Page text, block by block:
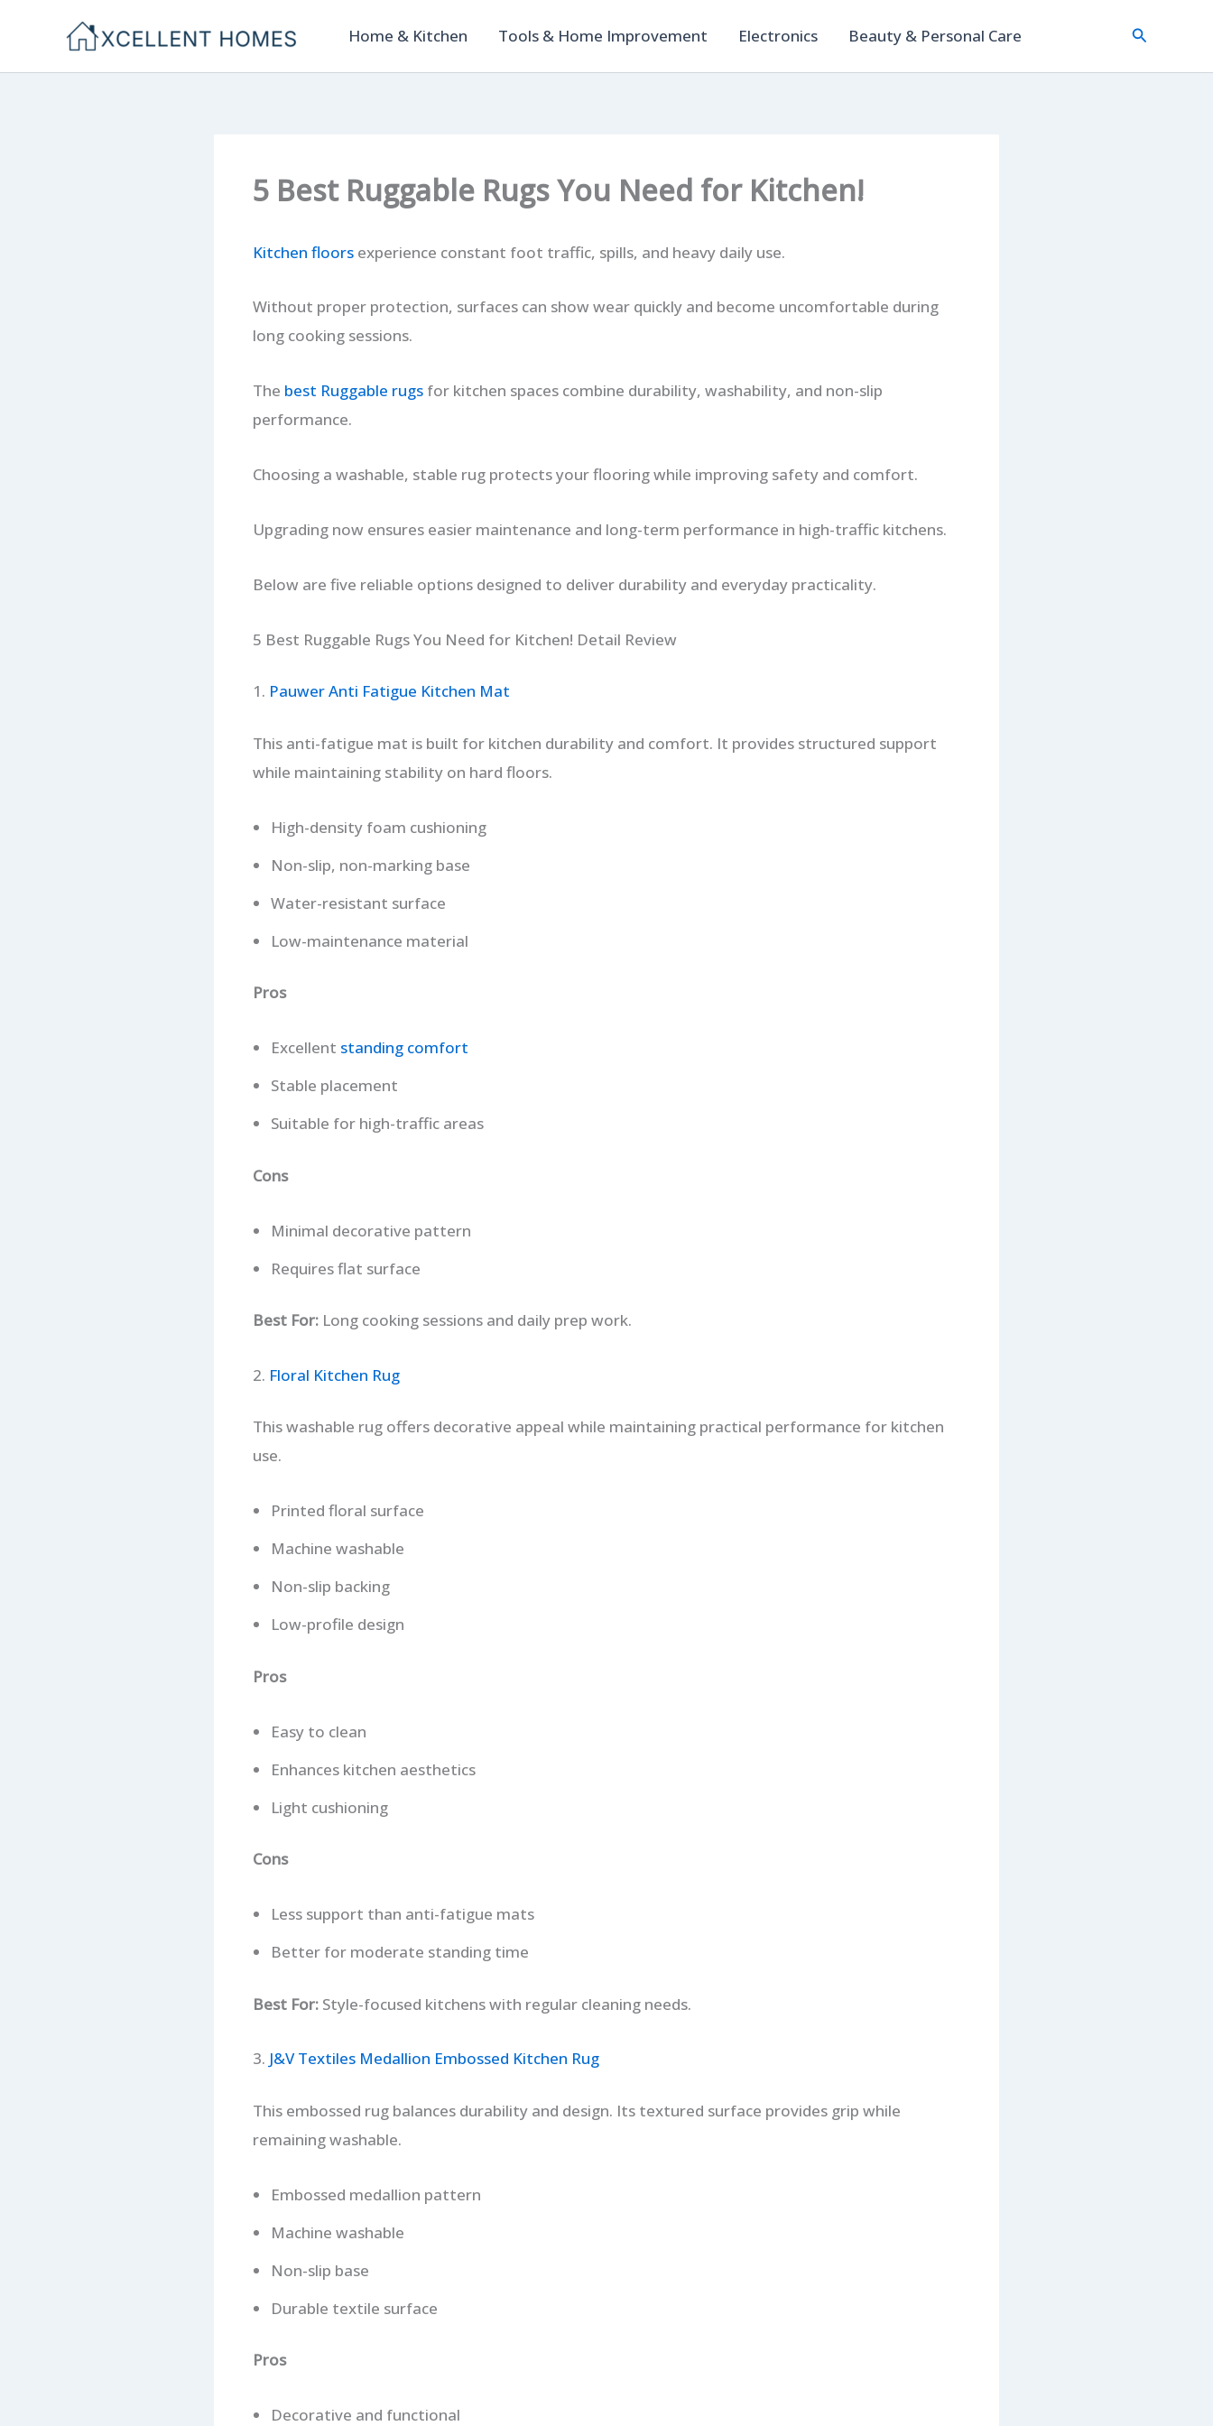
content
Home & Kitchen Tools & Home Improvement Electronics Beauty & Personal Care Search
5 Best Ruggable Rugs You Need for Kitchen!
Kitchen floorsexperience constant foot traffic, spills, and heavy daily use.
Without proper protection, surfaces can show wear quickly and become uncomfortable during
long cooking sessions.
The best Ruggable rugsfor kitchen spaces combine durability, washability, and non-slip
performance.
Choosing a washable, stable rug protects your flooring while improving safety and comfort.
Upgrading now ensures easier maintenance and long-term performance in high-traffic kitchens.
Below are five reliable options designed to deliver durability and everyday practicality.
5 Best Ruggable Rugs You Need for Kitchen! Detail Review
1. Pauwer Anti Fatigue Kitchen Mat
This anti-fatigue mat is built for kitchen durability and comfort. It provides structured support
while maintaining stability on hard floors.
High-density foam cushioning
Non-slip, non-marking base
Water-resistant surface
Low-maintenance material
Pros
Excellent standing comfort
Stable placement
Suitable for high-traffic areas
Cons
Minimal decorative pattern
Requires flat surface
Best For:Long cooking sessions and daily prep work.
2. Floral Kitchen Rug
This washable rug offers decorative appeal while maintaining practical performance for kitchen
use.
Printed floral surface
Machine washable
Non-slip backing
Low-profile design
Pros
Easy to clean
Enhances kitchen aesthetics
Light cushioning
Cons
Less support than anti-fatigue mats
Better for moderate standing time
Best For:Style-focused kitchens with regular cleaning needs.
3. J&V Textiles Medallion Embossed Kitchen Rug
This embossed rug balances durability and design. Its textured surface provides grip while
remaining washable.
Embossed medallion pattern
Machine washable
Non-slip base
Durable textile surface
Pros
Decorative and functional